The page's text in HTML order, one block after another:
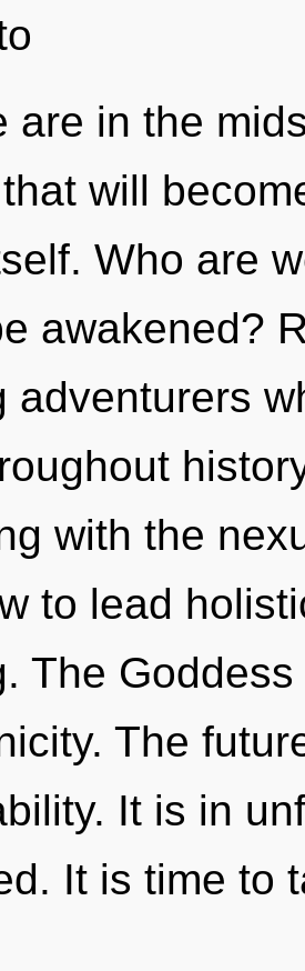
are in the
will
Who are
awakened?
adventurers
with the
to lead
The
The
It is in
It is time to